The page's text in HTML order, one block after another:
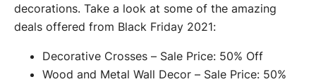
decorations. Take a look at some of the amazing
deals offered from Black Friday 2021:
Decorative Crosses – Sale Price: 50% Off
Wood and Metal Wall Decor – Sale Price: 50%